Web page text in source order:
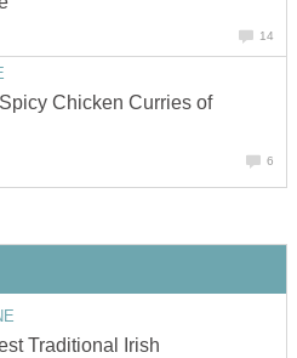
14
Chicken Curries of
6
Traditional Irish